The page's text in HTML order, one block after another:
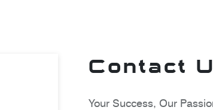
Contact
Your Success, Our